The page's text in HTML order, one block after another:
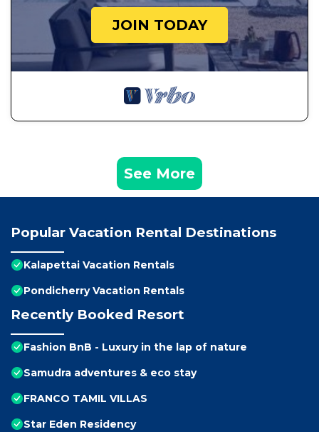
JOIN TODAY
See More
Popular Vacation Rental Destinations
Kalapettai Vacation Rentals
Pondicherry Vacation Rentals
Recently Booked Resort
Fashion BnB - Luxury in the lap of nature
Samudra adventures & eco stay
FRANCO TAMIL VILLAS
Star Eden Residency